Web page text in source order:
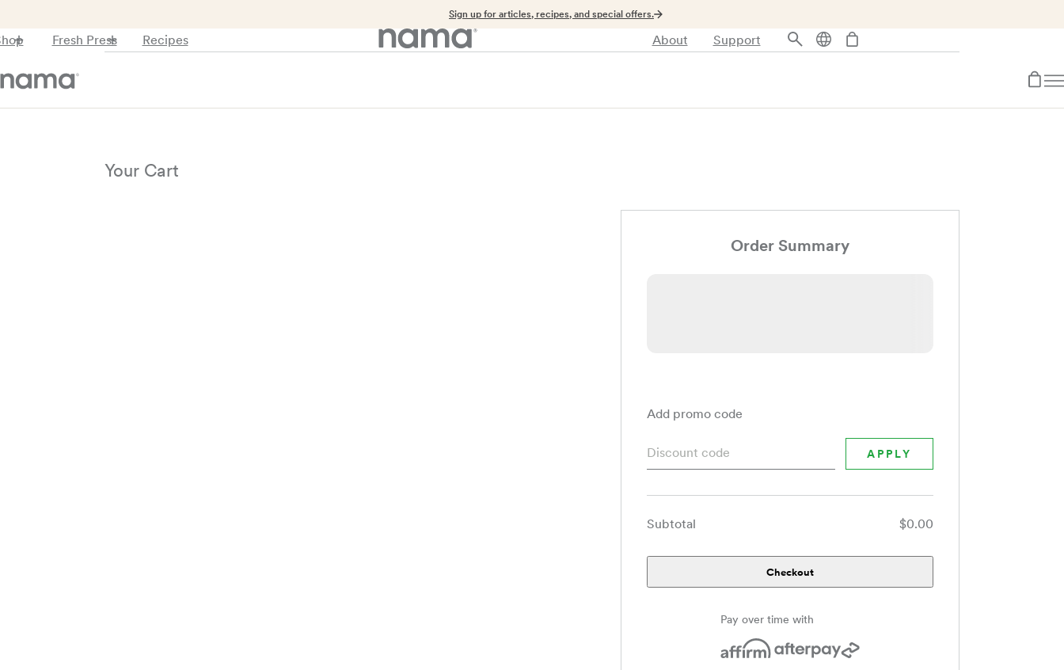
Sign up for articles, recipes, and special offers.
Fresh Press Recipes About Support
Your Cart
Order Summary
Add promo code
Subtotal $0.00
Checkout
Pay over time with